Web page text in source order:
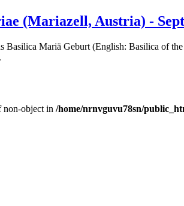
(Mariazell, Austria) -
Basilica Mariä Geburt (English: Basilica of
non-object in /home/nrnvguvu78sn/